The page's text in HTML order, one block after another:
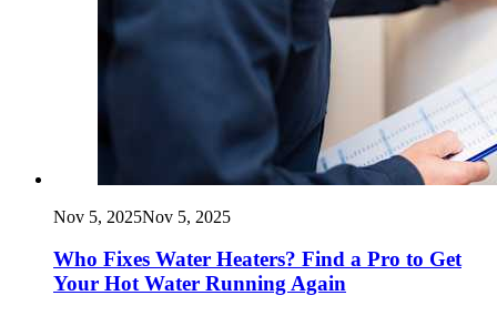
Nov 5, 2025Nov 5, 2025
Who Fixes Water Heaters? Find a Pro to Get
Your Hot Water Running Again